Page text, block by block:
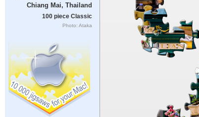
Chiang Mai, Thailand
100 piece Classic
Photo: Ataka